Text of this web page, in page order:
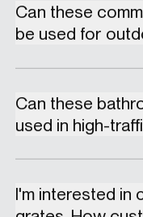
Can these
be used for
Can these
used in high-
I'm interested in